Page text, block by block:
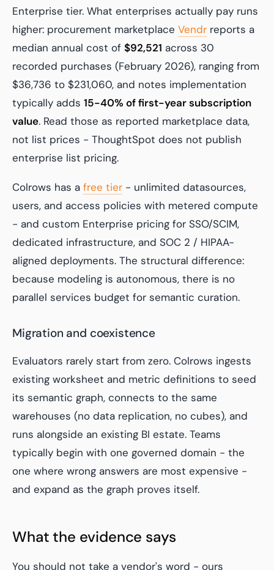
Enterprise tier. What enterprises actually pay runs
higher: procurement marketplace Vendr reports a
median annual cost of $92,521 across 30
recorded purchases (February 2026), ranging from
$36,736 to $231,060, and notes implementation
typically adds 15-40% of first-year subscription
value. Read those as reported marketplace data,
not list prices - ThoughtSpot does not publish
enterprise list pricing.
Colrows has a free tier - unlimited datasources,
users, and access policies with metered compute
- and custom Enterprise pricing for SSO/SCIM,
dedicated infrastructure, and SOC 2 / HIPAA-
aligned deployments. The structural difference:
because modeling is autonomous, there is no
parallel services budget for semantic curation.
Migration and coexistence
Evaluators rarely start from zero. Colrows ingests
existing worksheet and metric definitions to seed
its semantic graph, connects to the same
warehouses (no data replication, no cubes), and
runs alongside an existing BI estate. Teams
typically begin with one governed domain - the
one where wrong answers are most expensive -
and expand as the graph proves itself.
What the evidence says
You should not take a vendor's word - ours